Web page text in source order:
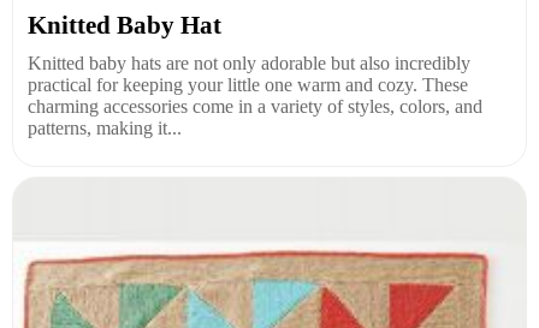
Knitted Baby Hat
Knitted baby hats are not only adorable but also incredibly
practical for keeping your little one warm and cozy. These
charming accessories come in a variety of styles, colors, and
patterns, making it...